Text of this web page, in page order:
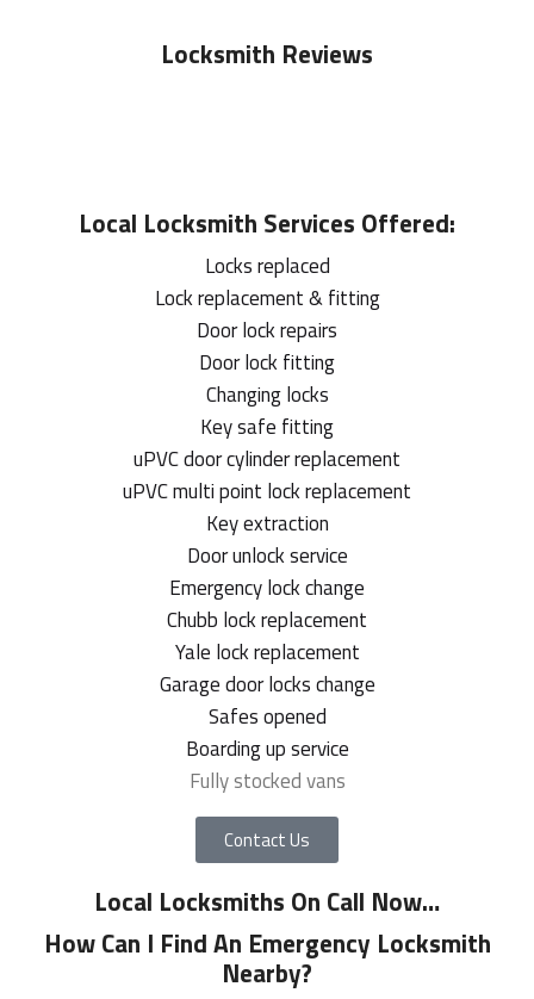
Locksmith Reviews
Local Locksmith Services Offered:
Locks replaced
Lock replacement & fitting
Door lock repairs
Door lock fitting
Changing locks
Key safe fitting
uPVC door cylinder replacement
uPVC multi point lock replacement
Key extraction
Door unlock service
Emergency lock change
Chubb lock replacement
Yale lock replacement
Garage door locks change
Safes opened
Boarding up service
Fully stocked vans
Contact Us
Local Locksmiths On Call Now…
How Can I Find An Emergency Locksmith
Nearby?